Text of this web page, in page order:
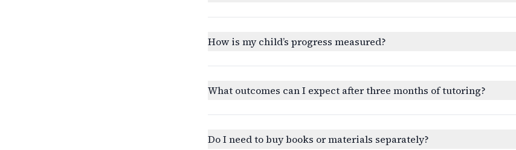
How is my child’s progress measured?
What outcomes can I expect after three months of tutoring?
Do I need to buy books or materials separately?